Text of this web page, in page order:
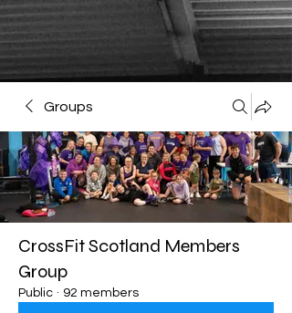
Groups
CrossFit Scotland Members
Group
Public · 92 members